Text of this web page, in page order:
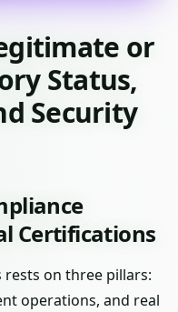
or
Status,
Security
Certifications
on three pillars:
operations, and real